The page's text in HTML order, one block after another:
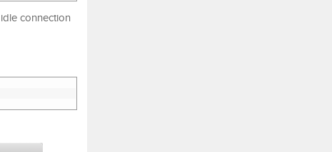
connection